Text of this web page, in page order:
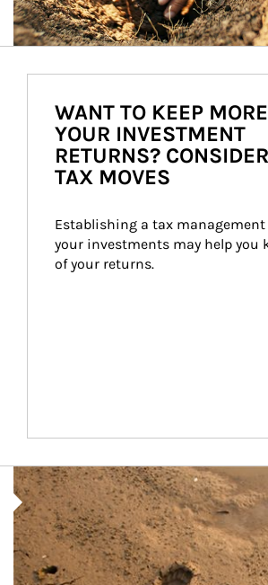
WANT TO KEEP
YOUR INVESTMENT
RETURNS?
TAX MOVES
Establishing a tax
your investments may help you
of your returns.
Article Image